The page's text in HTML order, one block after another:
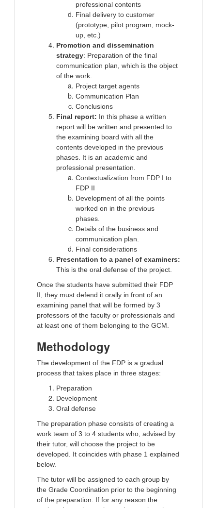
professional contents
Final delivery to customer
(prototype, pilot program, mock-
up, etc.)
Promotion and dissemination
strategy: Preparation of the final
communication plan, which is the object
of the work.
Project target agents
Communication Plan
Conclusions
Final report: In this phase a written
report will be written and presented to
the examining board with all the
contents developed in the previous
phases. It is an academic and
professional presentation.
Contextualization from FDP I to
FDP II
Development of all the points
worked on in the previous
phases.
Details of the business and
communication plan.
Final considerations
Presentation to a panel of examiners:
This is the oral defense of the project.
Once the students have submitted their FDP
II, they must defend it orally in front of an
examining panel that will be formed by 3
professors of the faculty or professionals and
at least one of them belonging to the GCM.
Methodology
The development of the FDP is a gradual
process that takes place in three stages:
Preparation
Development
Oral defense
The preparation phase consists of creating a
work team of 3 to 4 students who, advised by
their tutor, will choose the project to be
developed. It coincides with phase 1 explained
below.
The tutor will be assigned to each group by
the Grade Coordination prior to the beginning
of the preparation. If for any reason the